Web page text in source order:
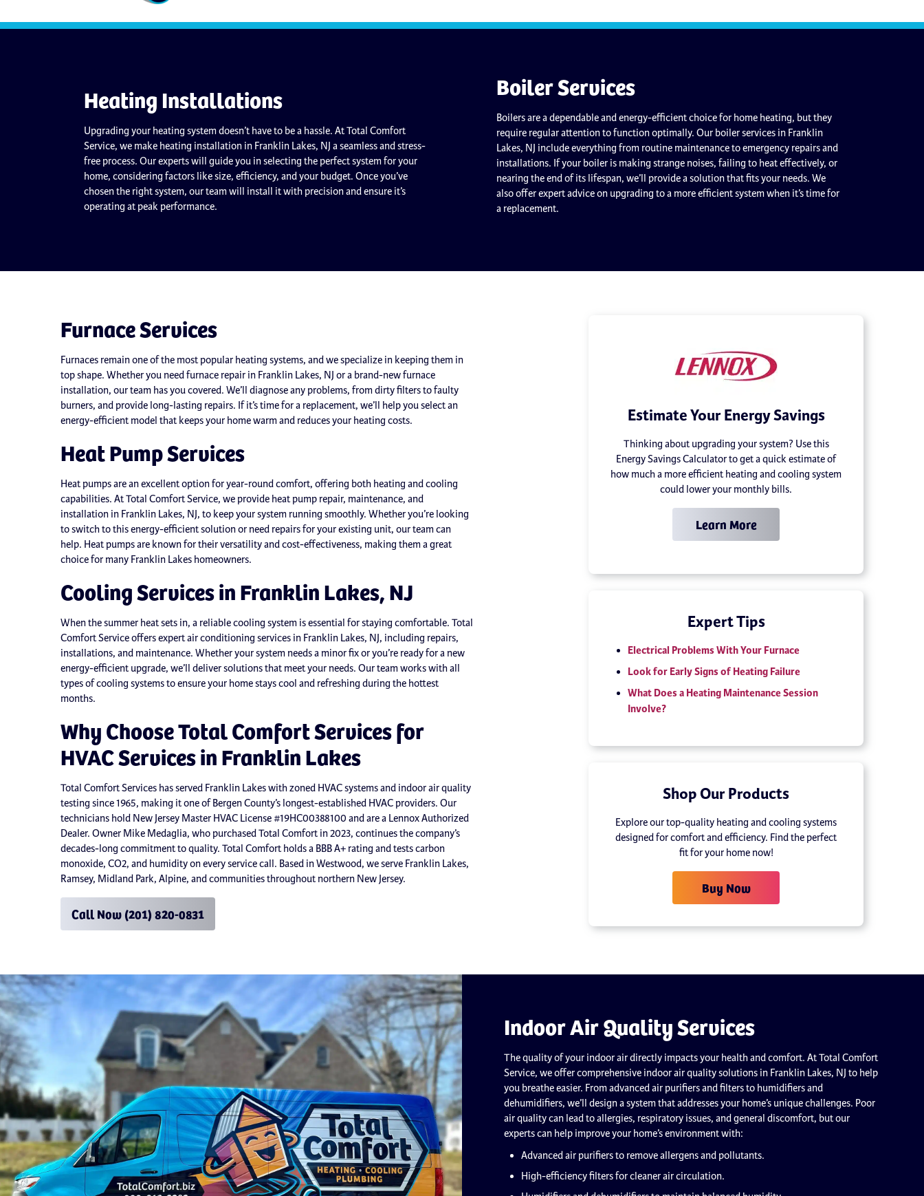
Heating Installations
Upgrading your heating system doesn’t have to be a hassle. At Total Comfort
Service, we make heating installation in Franklin Lakes, NJ a seamless and stress-
free process. Our experts will guide you in selecting the perfect system for your
home, considering factors like size, efficiency, and your budget. Once you’ve
chosen the right system, our team will install it with precision and ensure it’s
operating at peak performance.
Boiler Services
Boilers are a dependable and energy-efficient choice for home heating, but they
require regular attention to function optimally. Our boiler services in Franklin
Lakes, NJ include everything from routine maintenance to emergency repairs and
installations. If your boiler is making strange noises, failing to heat effectively, or
nearing the end of its lifespan, we’ll provide a solution that fits your needs. We
also offer expert advice on upgrading to a more efficient system when it’s time for
a replacement.
Furnace Services
Furnaces remain one of the most popular heating systems, and we specialize in keeping them in
top shape. Whether you need furnace repair in Franklin Lakes, NJ or a brand-new furnace
installation, our team has you covered. We’ll diagnose any problems, from dirty filters to faulty
burners, and provide long-lasting repairs. If it’s time for a replacement, we’ll help you select an
energy-efficient model that keeps your home warm and reduces your heating costs.
Heat Pump Services
Heat pumps are an excellent option for year-round comfort, offering both heating and cooling
capabilities. At Total Comfort Service, we provide heat pump repair, maintenance, and
installation in Franklin Lakes, NJ, to keep your system running smoothly. Whether you’re looking
to switch to this energy-efficient solution or need repairs for your existing unit, our team can
help. Heat pumps are known for their versatility and cost-effectiveness, making them a great
choice for many Franklin Lakes homeowners.
Cooling Services in Franklin Lakes, NJ
When the summer heat sets in, a reliable cooling system is essential for staying comfortable. Total
Comfort Service offers expert air conditioning services in Franklin Lakes, NJ, including repairs,
installations, and maintenance. Whether your system needs a minor fix or you’re ready for a new
energy-efficient upgrade, we’ll deliver solutions that meet your needs. Our team works with all
types of cooling systems to ensure your home stays cool and refreshing during the hottest
months.
Why Choose Total Comfort Services for
HVAC Services in Franklin Lakes
Total Comfort Services has served Franklin Lakes with zoned HVAC systems and indoor air quality
testing since 1965, making it one of Bergen County’s longest-established HVAC providers. Our
technicians hold New Jersey Master HVAC License #19HC00388100 and are a Lennox Authorized
Dealer. Owner Mike Medaglia, who purchased Total Comfort in 2023, continues the company’s
decades-long commitment to quality. Total Comfort holds a BBB A+ rating and tests carbon
monoxide, CO2, and humidity on every service call. Based in Westwood, we serve Franklin Lakes,
Ramsey, Midland Park, Alpine, and communities throughout northern New Jersey.
Call Now (201) 820-0831
Estimate Your Energy Savings
Thinking about upgrading your system? Use this
Energy Savings Calculator to get a quick estimate of
how much a more efficient heating and cooling system
could lower your monthly bills.
Learn More
Expert Tips
Electrical Problems With Your Furnace
Look for Early Signs of Heating Failure
What Does a Heating Maintenance Session
Involve?
Shop Our Products
Explore our top-quality heating and cooling systems
designed for comfort and efficiency. Find the perfect
fit for your home now!
Buy Now
Indoor Air Quality Services
The quality of your indoor air directly impacts your health and comfort. At Total Comfort
Service, we offer comprehensive indoor air quality solutions in Franklin Lakes, NJ to help
you breathe easier. From advanced air purifiers and filters to humidifiers and
dehumidifiers, we’ll design a system that addresses your home’s unique challenges. Poor
air quality can lead to allergies, respiratory issues, and general discomfort, but our
experts can help improve your home’s environment with:
Advanced air purifiers to remove allergens and pollutants.
High-efficiency filters for cleaner air circulation.